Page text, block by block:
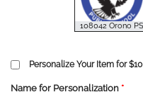
Personalize Your Item for $10
Name for Personalization *